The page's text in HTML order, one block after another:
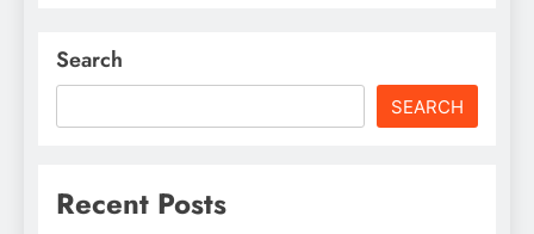
Search
SEARCH
Recent Posts